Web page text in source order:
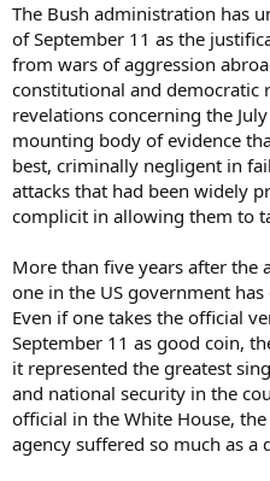
The Bush administration has
of September 11 as the
from wars of aggression
constitutional and democratic
revelations concerning the
mounting body of evidence
best, criminally negligent in
attacks that had been widely
complicit in allowing them to
More than five years after the
one in the US government
Even if one takes the official
September 11 as good coin,
it represented the greatest
and national security in the
official in the White House,
agency suffered so much as a